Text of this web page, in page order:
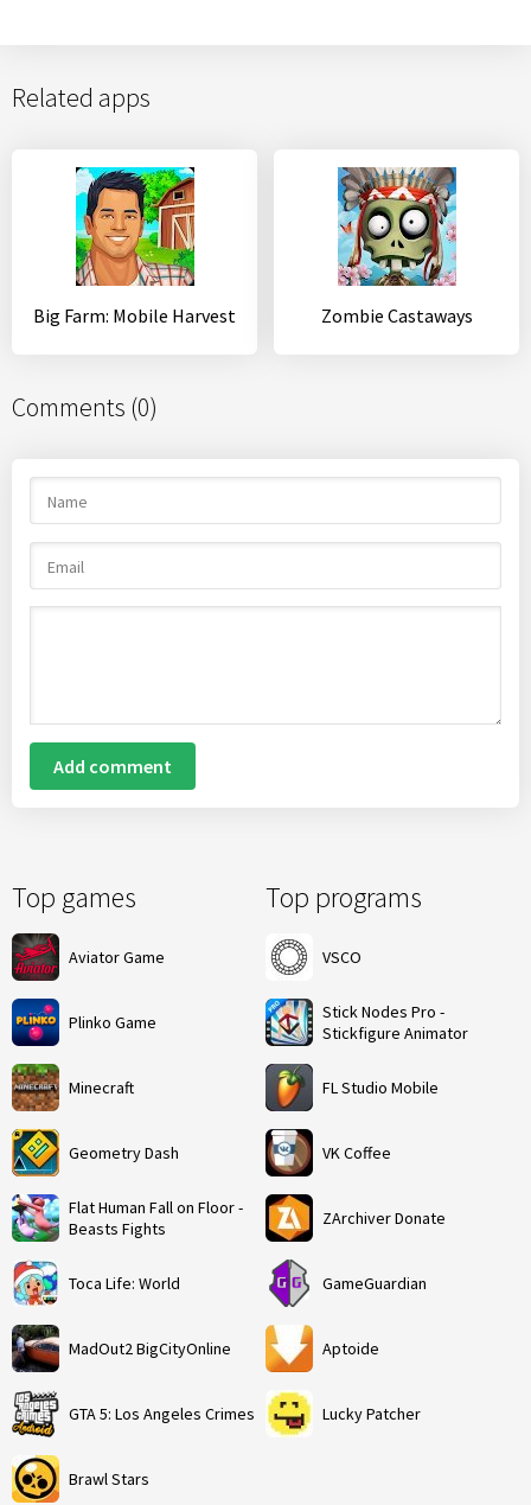
Top games
Aviator Game
Plinko Game
Minecraft
Geometry Dash
Flat Human Fall on Floor -
Beasts Fights
Toca Life: World
MadOut2 BigCityOnline
GTA 5: Los Angeles Crimes
Brawl Stars
Top programs
VSCO
Stick Nodes Pro -
Stickfigure Animator
FL Studio Mobile
VK Coffee
ZArchiver Donate
GameGuardian
Aptoide
Lucky Patcher
Related apps
Big Farm: Mobile Harvest Zombie Castaways
Comments (0)
Add comment